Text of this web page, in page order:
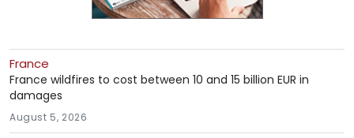
France
France wildfires to cost between 10 and 15 billion EUR in
damages
August 5, 2026